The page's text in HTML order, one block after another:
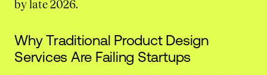
by late 2026.
Why Traditional Product Design
Services Are Failing Startups